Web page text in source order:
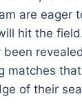
are eager
hit the
matches
of their